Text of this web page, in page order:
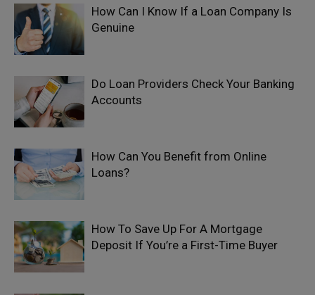
How Can I Know If a Loan Company Is
Genuine
Do Loan Providers Check Your Banking
Accounts
How Can You Benefit from Online
Loans?
How To Save Up For A Mortgage
Deposit If You’re a First-Time Buyer